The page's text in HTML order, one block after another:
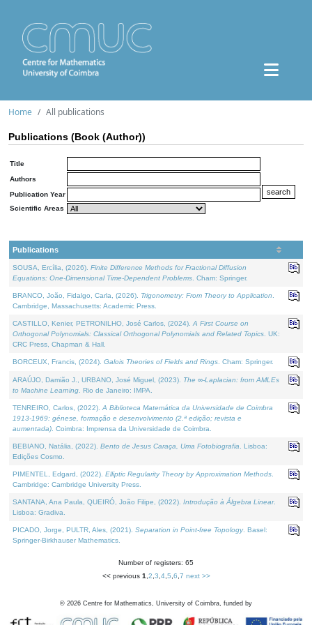
Home All publications
Publications (Book (Author))
Title
Authors
Publication Year
Scientific Areas
Publications
SOUSA, Ercília, (2026). Finite Difference Methods for Fractional Diffusion
Equations: One-Dimensional Time-Dependent Problems . Cham: Springer.
BRANCO, João, Fidalgo, Carla, (2026). Trigonometry: From Theory to Application
Cambridge, Massachusetts: Academic Press.
CASTILLO, Kenier, PETRONILHO, José Carlos, (2024). A First Course on
Orthogonal Polynomials: Classical Orthogonal Polynomials and Related Topics . UK:
CRC Press, Chapman & Hall.
BORCEUX, Francis, (2024). Galois Theories of Fields and Rings . Cham: Springer.
ARAÚJO, Damião J., URBANO, José Miguel, (2023). The ∞-Laplacian: from AMLEs
to Machine Learning . Rio de Janeiro: IMPA.
TENREIRO, Carlos, (2022). A Biblioteca Matemática da Universidade de Coimbra
1913-1969: génese, formação e desenvolvimento (2.ª edição; revista e
aumentada) . Coimbra: Imprensa da Universidade de Coimbra.
BEBIANO, Natália, (2022). Bento de Jesus Caraça, Uma Fotobiografia . Lisboa:
Edições Cosmo.
PIMENTEL, Edgard, (2022). Elliptic Regularity Theory by Approximation Methods
Cambridge: Cambridge University Press.
SANTANA, Ana Paula, QUEIRÓ, João Filipe, (2022). Introdução à Álgebra Linear.
Lisboa: Gradiva.
PICADO, Jorge, PULTR, Ales, (2021). Separation in Point-free Topology. Basel:
Springer-Birkhauser Mathematics.
Number of registers: 65
<< previous 1 2 3 4, 5 6 7 next >>
© 2026 Centre for Mathematics, University of Coimbra, funded by